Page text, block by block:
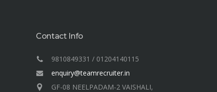
Contact Info
9810849331 / 01204140115
enquiry@teamrecruiter.in
GF-08 NEELPADAM-2 VAISHALI,